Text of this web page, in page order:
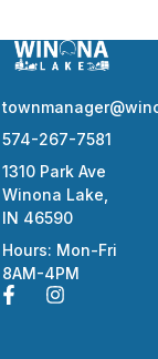
574-267-7581
1310 Park Ave
Winona Lake,
IN 46590
Hours: Mon-Fri
8AM-4PM